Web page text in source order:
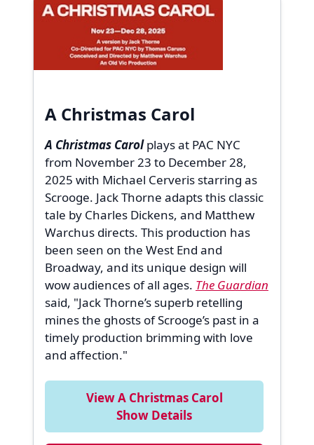
A Christmas Carol
A Christmas Carolplays at PAC NYC
from November 23 to December 28,
2025 with Michael Cerveris starring as
Scrooge. Jack Thorne adapts this classic
tale by Charles Dickens, and Matthew
Warchus directs. This production has
been seen on the West End and
Broadway, and its unique design will
wow audiences of all ages. The Guardian
said, "Jack Thorne’s superb retelling
mines the ghosts of Scrooge’s past in a
timely production brimming with love
and affection."
View A Christmas Carol
Show Details